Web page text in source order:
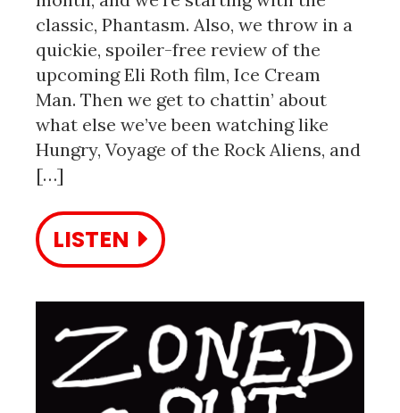
classic, Phantasm. Also, we throw in a
quickie, spoiler-free review of the
upcoming Eli Roth film, Ice Cream
Man. Then we get to chattin’ about
what else we’ve been watching like
Hungry, Voyage of the Rock Aliens, and
[…]
LISTEN